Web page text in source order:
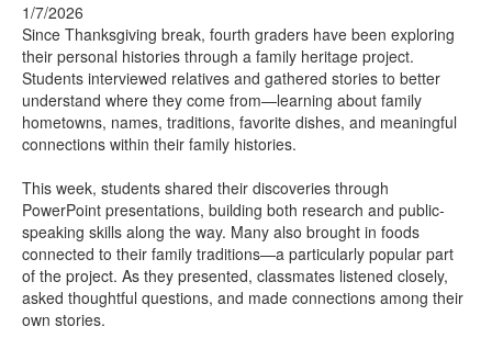
1/7/2026
Since Thanksgiving break, fourth graders have been exploring
their personal histories through a family heritage project.
Students interviewed relatives and gathered stories to better
understand where they come from—learning about family
hometowns, names, traditions, favorite dishes, and meaningful
connections within their family histories.
This week, students shared their discoveries through
PowerPoint presentations, building both research and public-
speaking skills along the way. Many also brought in foods
connected to their family traditions—a particularly popular part
of the project. As they presented, classmates listened closely,
asked thoughtful questions, and made connections among their
own stories.